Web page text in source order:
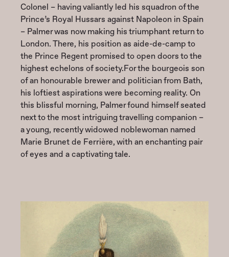
Colonel – having valiantly led his squadron of the
Prince’s Royal Hussars against Napoleon in Spain
– Palmer was now making his triumphant return to
London. There, his position as aide-de-camp to
the Prince Regent promised to open doors to the
highest echelons of society.For the bourgeois son
of an honourable brewer and politician from Bath,
his loftiest aspirations were becoming reality. On
this blissful morning, Palmer found himself seated
next to the most intriguing travelling companion –
a young, recently widowed noblewoman named
Marie Brunet de Ferrière, with an enchanting pair
of eyes and a captivating tale.